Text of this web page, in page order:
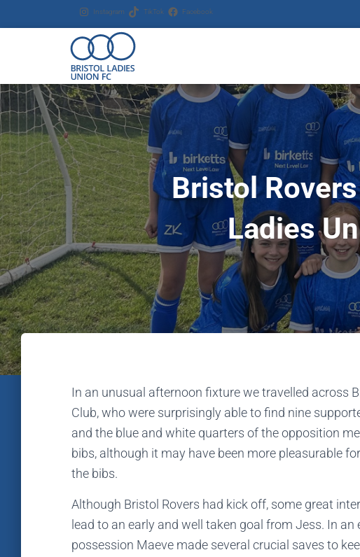
Instagram TikTok Facebook
Bristol
Ladies
In an unusual afternoon fixture we travelled across
Club, who were surprisingly able to find nine
and the blue and white quarters of the opposition
bibs, although it may have been more pleasurable
the bibs.
Although Bristol Rovers had kick off, some great
lead to an early and well taken goal from Jess. In
possession Maeve made several crucial saves to